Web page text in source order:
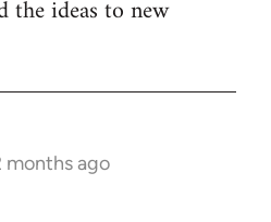
the ideas to new
months ago